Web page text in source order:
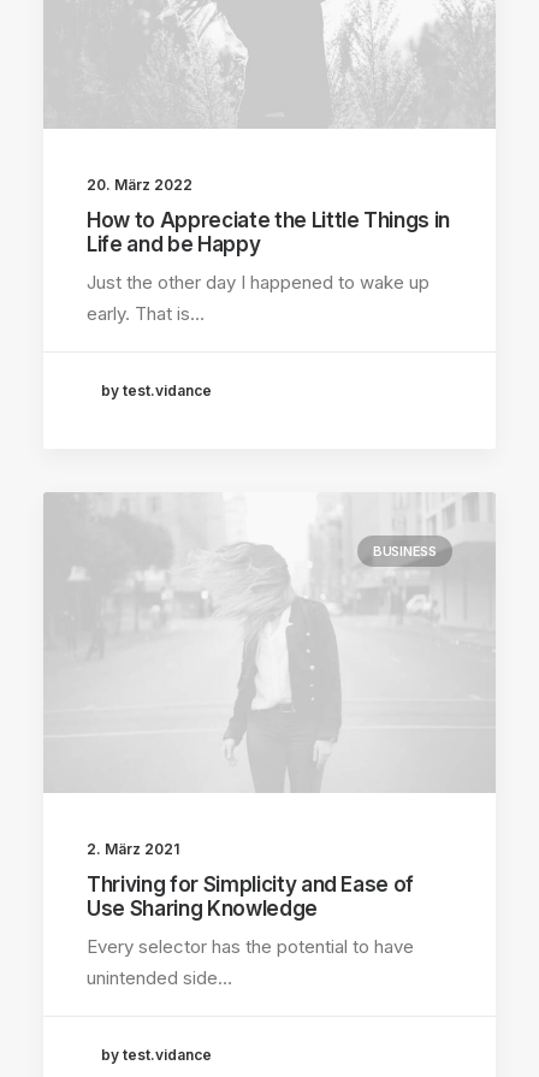
20. März 2022
How to Appreciate the Little Things in
Life and be Happy
Just the other day I happened to wake up
early. That is…
by test.vidance
BUSINESS
2. März 2021
Thriving for Simplicity and Ease of
Use Sharing Knowledge
Every selector has the potential to have
unintended side…
by test.vidance